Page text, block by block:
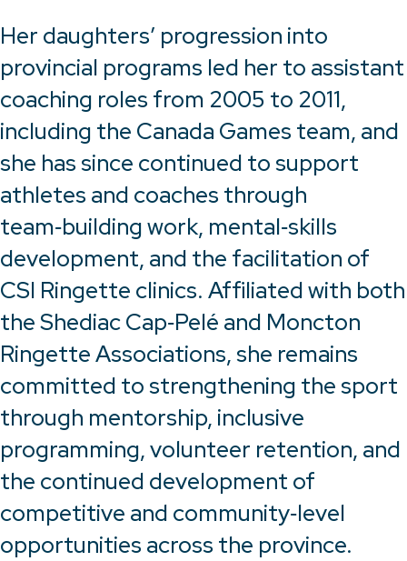
Her daughters’ progression into
provincial programs led her to assistant
coaching roles from 2005 to 2011,
including the Canada Games team, and
she has since continued to support
athletes and coaches through
team‑building work, mental‑skills
development, and the facilitation of
CSI Ringette clinics. Affiliated with both
the Shediac Cap‑Pelé and Moncton
Ringette Associations, she remains
committed to strengthening the sport
through mentorship, inclusive
programming, volunteer retention, and
the continued development of
competitive and community‑level
opportunities across the province.